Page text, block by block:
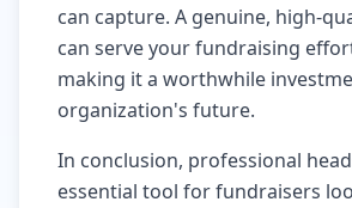
can capture. A genuine, high-
can serve your fundraising
making it a worthwhile
organization's future.
In conclusion, professional
essential tool for fundraisers